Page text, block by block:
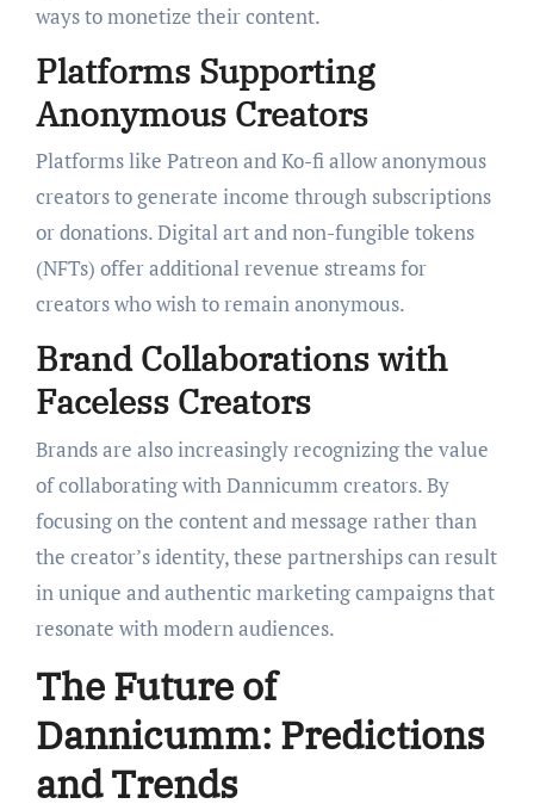
ways to monetize their content.
Platforms Supporting
Anonymous Creators
Platforms like Patreon and Ko-fi allow anonymous
creators to generate income through subscriptions
or donations. Digital art and non-fungible tokens
(NFTs) offer additional revenue streams for
creators who wish to remain anonymous.
Brand Collaborations with
Faceless Creators
Brands are also increasingly recognizing the value
of collaborating with Dannicumm creators. By
focusing on the content and message rather than
the creator’s identity, these partnerships can result
in unique and authentic marketing campaigns that
resonate with modern audiences.
The Future of
Dannicumm: Predictions
and Trends